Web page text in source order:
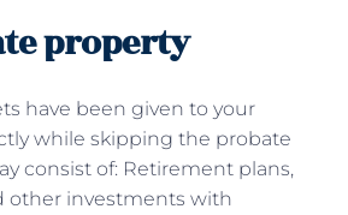
property
have been given to your
while skipping the probate
consist of: Retirement plans,
other investments with